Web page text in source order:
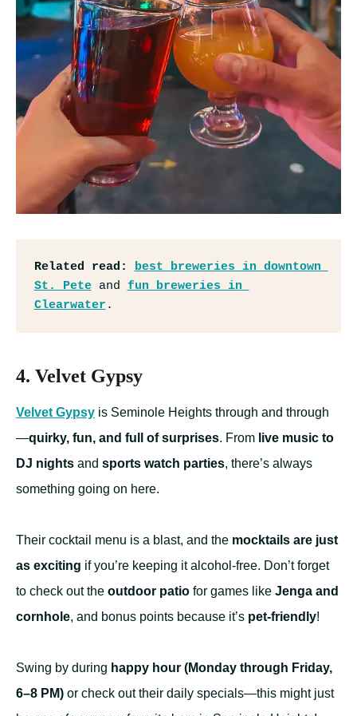
Related read:
best breweries in downtown
St. Pete and fun breweries in
Clearwater .
4. Velvet Gypsy
Velvet Gypsy is Seminole Heights through and through
—quirky, fun, and full of surprises. From live music to
DJ nights and sports watch parties, there’s always
something going on here.
Their cocktail menu is a blast, and the mocktails are just
as exciting if you’re keeping it alcohol-free. Don’t forget
to check out the outdoor patio for games like Jenga and
cornhole, and bonus points because it’s pet-friendly!
Swing by during happy hour (Monday through Friday,
6–8 PM) or check out their daily specials—this might just